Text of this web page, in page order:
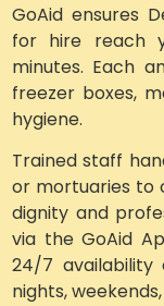
GoAid ensures
for hire reach
minutes. Each
freezer boxes,
hygiene.
Trained staff
or mortuaries to
dignity and
via the GoAid
24/7 availability
nights,